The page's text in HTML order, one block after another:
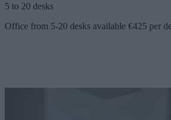
5 to 20 desks
Office from 5-20 desks available €425 per